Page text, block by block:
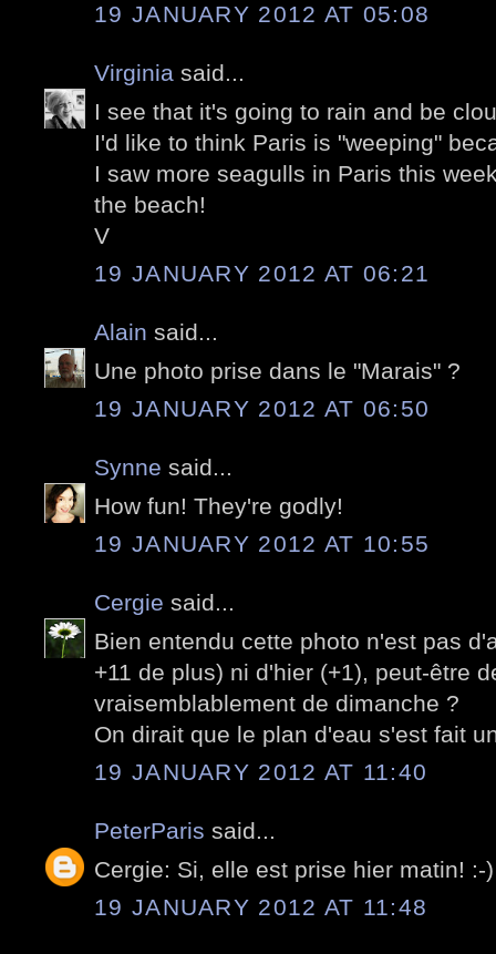
19 JANUARY 2012 AT 05:08
Virginia said...
I see that it's going to rain and be
I'd like to think Paris is "weeping"
I saw more seagulls in Paris this
the beach!
V
19 JANUARY 2012 AT 06:21
Alain said...
Une photo prise dans le "Marais" ?
19 JANUARY 2012 AT 06:50
Synne said...
How fun! They're godly!
19 JANUARY 2012 AT 10:55
Cergie said...
Bien entendu cette photo n'est pas
+11 de plus) ni d'hier (+1), peut-être
vraisemblablement de dimanche ?
On dirait que le plan d'eau s'est fait
19 JANUARY 2012 AT 11:40
PeterParis said...
Cergie: Si, elle est prise hier matin! :-)
19 JANUARY 2012 AT 11:48